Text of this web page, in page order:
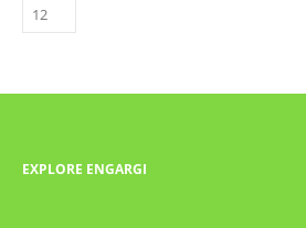
EXPLORE ENGARGI